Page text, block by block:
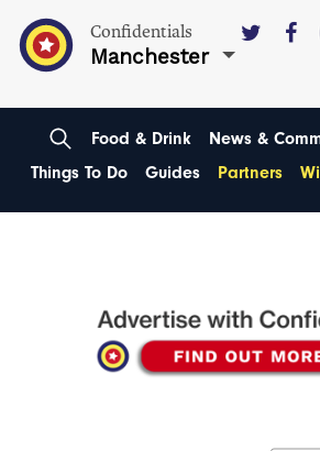
Confidentials
Manchester
Food & Drink News &
Things To Do
Guides Partners